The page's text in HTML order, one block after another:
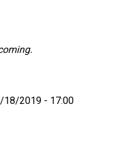
18/2019 - 17:00